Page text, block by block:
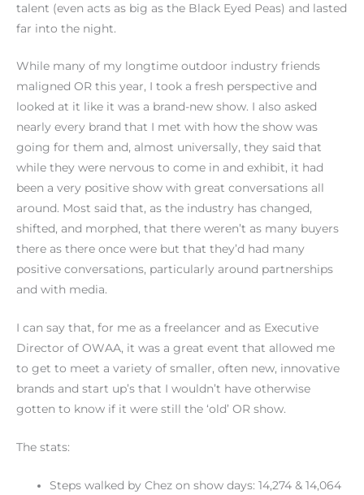
talent (even acts as big as the Black Eyed Peas) and lasted
far into the night.
While many of my longtime outdoor industry friends
maligned OR this year, I took a fresh perspective and
looked at it like it was a brand-new show. I also asked
nearly every brand that I met with how the show was
going for them and, almost universally, they said that
while they were nervous to come in and exhibit, it had
been a very positive show with great conversations all
around. Most said that, as the industry has changed,
shifted, and morphed, that there weren’t as many buyers
there as there once were but that they’d had many
positive conversations, particularly around partnerships
and with media.
I can say that, for me as a freelancer and as Executive
Director of OWAA, it was a great event that allowed me
to get to meet a variety of smaller, often new, innovative
brands and start up’s that I wouldn’t have otherwise
gotten to know if it were still the ‘old’ OR show.
The stats:
Steps walked by Chez on show days: 14,274 & 14,064